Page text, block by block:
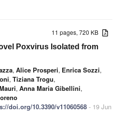
11 pages, 720 KB
Poxvirus Isolated from
, Alice Prosperi, Enrica Sozzi,
, Tiziana Trogu,
, Anna Maria Gibellini,
doi.org/10.3390/v11060568 - 19 Jun